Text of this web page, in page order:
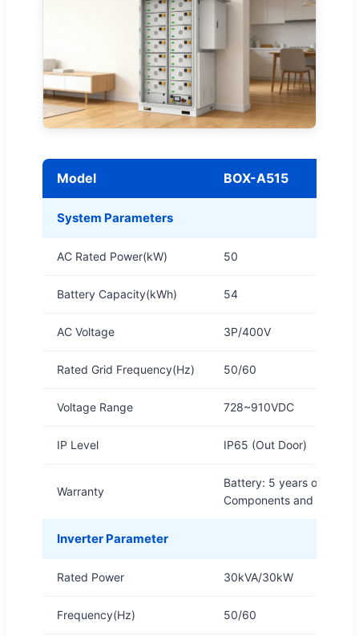
Model BOX-A515
System Parameters
AC Rated Power(kW) 50
Battery Capacity(kWh) 54
AC Voltage 3P/400V
Rated Grid Frequency(Hz) 50/60
Voltage Range 728~910VDC
IP Level IP65 (Out Door)
Warranty
Battery: 5 years or
Components and
Inverter Parameter
Rated Power 30kVA/30kW
Frequency(Hz) 50/60